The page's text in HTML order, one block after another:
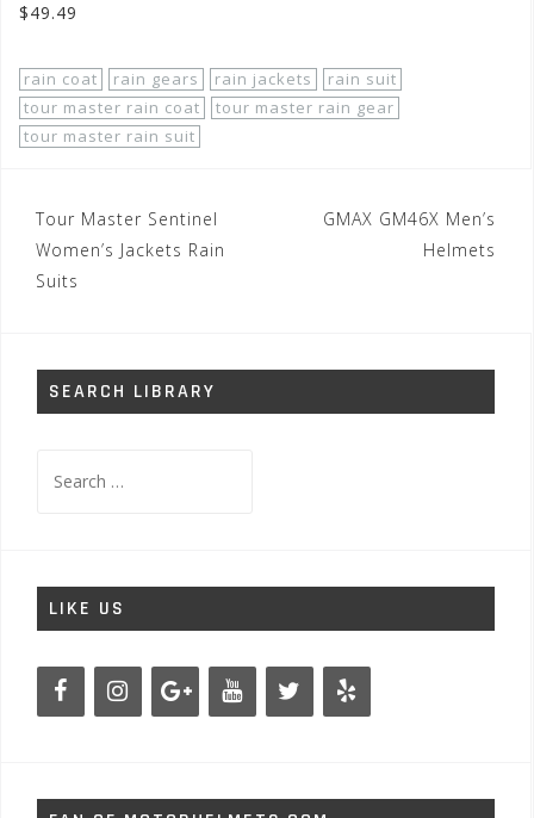
$49.49
rain coat rain gears rain jackets
rain suit
tour master rain coat
tour master rain gear
tour master rain suit
Post
navigation
Tour Master Sentinel
Women’s Jackets Rain
Suits
GMAX GM46X Men’s
Helmets
SEARCH LIBRARY
for:
LIKE US